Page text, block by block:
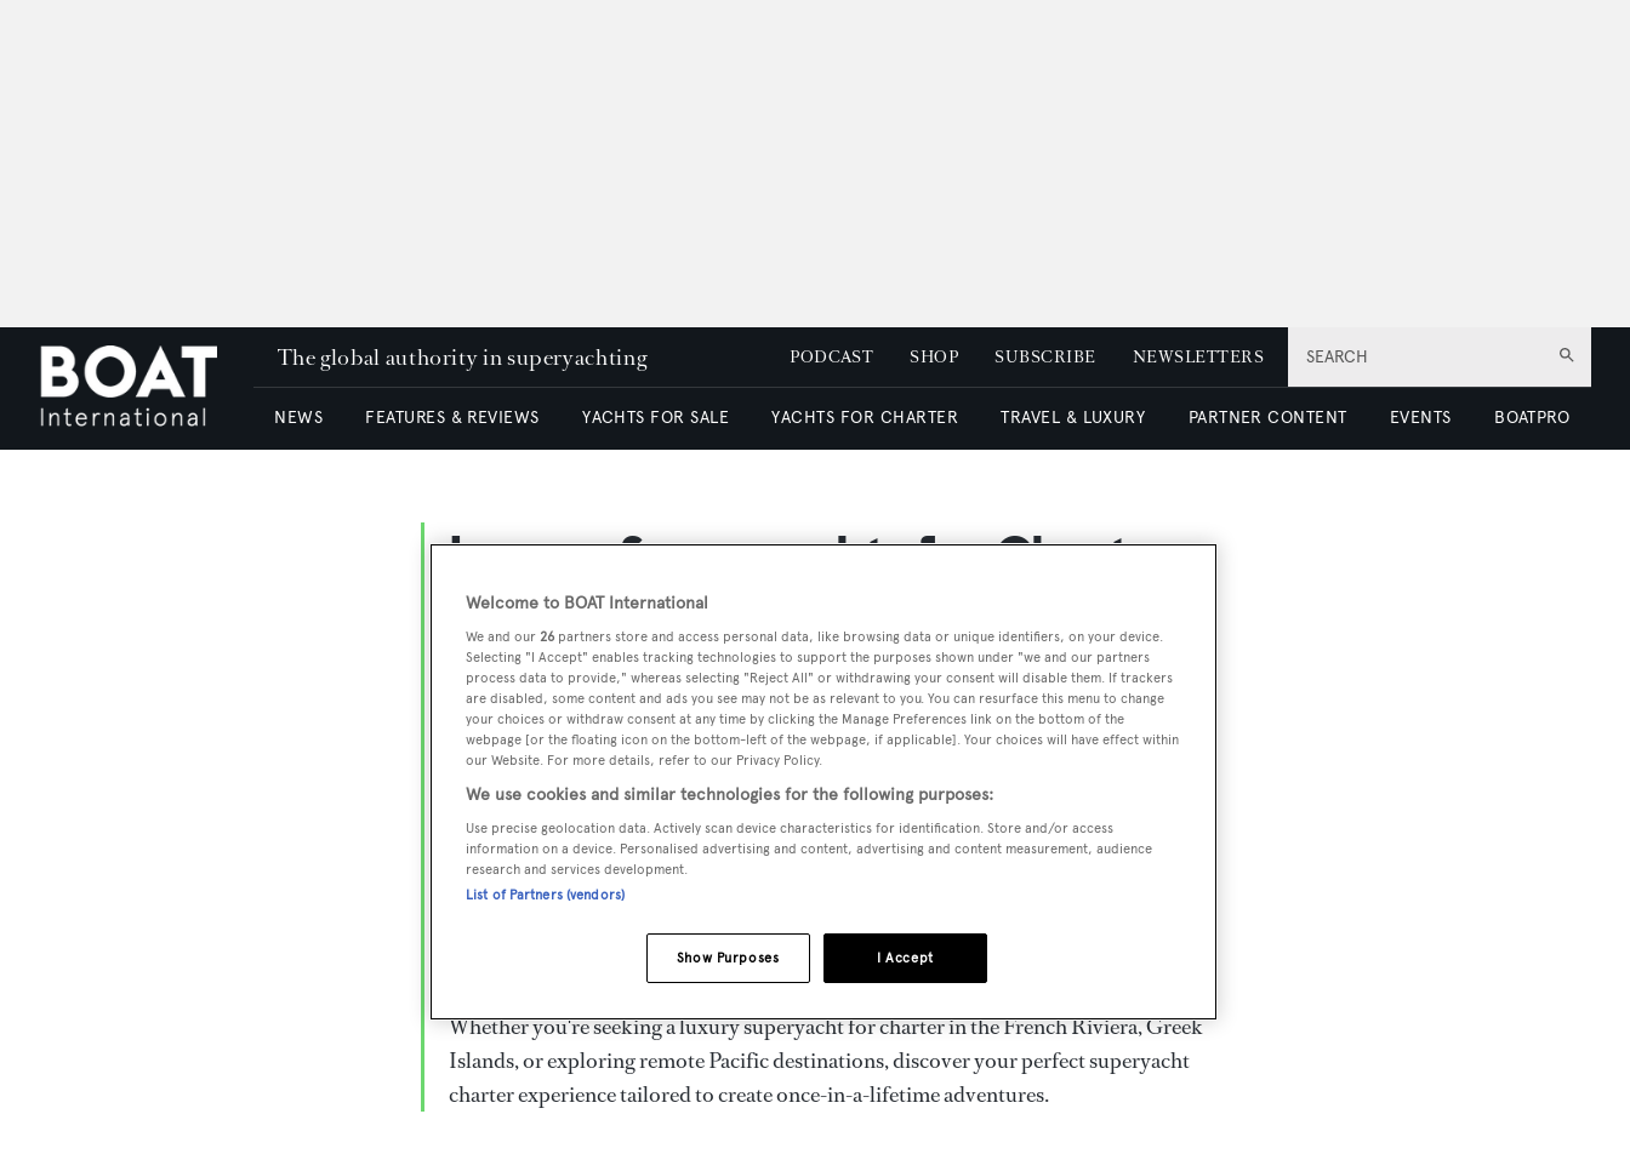
SEARCH
The global authority in superyachting PODCAST SHOP SUBSCRIBE NEWSLETTERS
NEWS FEATURES & REVIEWS YACHTS FOR SALE YACHTS FOR CHARTER TRAVEL & LUXURY PARTNER CONTENT EVENTS BOATPRO
Luxury Superyachts for Charter
Worldwide
Embark on the ultimate escape with BOAT International's curated selection of
superyachts for charter and luxury yacht charters available worldwide. Browse over
800 superyachts for charter ranging from 20m to 160m+, with weekly rates from
€15,000 to €1.5M+. From sleek motor superyachts to elegant sailing yachts and
rugged explorer vessels, our global fleet offers the ideal superyacht charter for
everything from Mediterranean summer seasons to Caribbean winter escapes.
Heesen, Azimut, Sanlorenzo, Benetti, Sunseeker, and Princess, or set sail on
legendary superyachts by Royal Huisman, Perini Navi, Nautor's Swan, and Jongert.
Whether you're seeking a luxury superyacht for charter in the French Riviera, Greek
Islands, or exploring remote Pacific destinations, discover your perfect superyacht
charter experience tailored to create once-in-a-lifetime adventures.
Welcome to BOAT International
We and our 26 partners store and access personal data, like browsing data or unique identifiers, on your device.
Selecting "I Accept" enables tracking technologies to support the purposes shown under "we and our partners
process data to provide," whereas selecting "Reject All" or withdrawing your consent will disable them. If trackers
are disabled, some content and ads you see may not be as relevant to you. You can resurface this menu to change
your choices or withdraw consent at any time by clicking the Manage Preferences link on the bottom of the
webpage [or the floating icon on the bottom-left of the webpage, if applicable]. Your choices will have effect within
our Website. For more details, refer to our Privacy Policy.
We use cookies and similar technologies for the following purposes:
Use precise geolocation data. Actively scan device characteristics for identification. Store and/or access
information on a device. Personalised advertising and content, advertising and content measurement, audience
research and services development.
List of Partners (vendors)
I Accept
Show Purposes